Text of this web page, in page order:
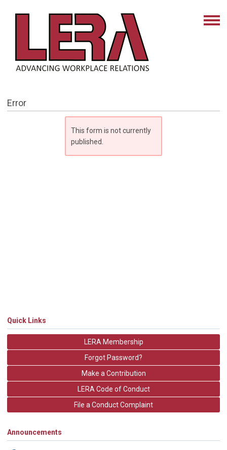
Error
This form is not currently
published.
Quick Links
LERA Membership
Forgot Password?
Make a Contribution
LERA Code of Conduct
File a Conduct Complaint
Announcements